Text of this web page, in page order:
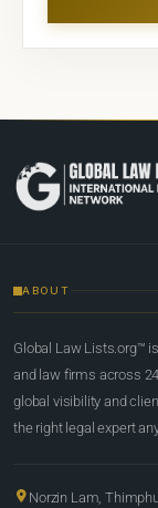
ABOUT
Global Law Lists.org™ is
and law firms across
global visibility and
the right legal expert
Norzin Lam,